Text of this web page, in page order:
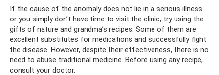
If the cause of the anomaly does not lie in a serious illness
or you simply don’t have time to visit the clinic, try using the
gifts of nature and grandma’s recipes. Some of them are
excellent substitutes for medications and successfully fight
the disease. However, despite their effectiveness, there is no
need to abuse traditional medicine. Before using any recipe,
consult your doctor.